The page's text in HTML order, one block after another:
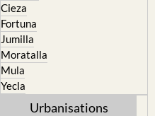
Cieza
Fortuna
Jumilla
Moratalla
Mula
Yecla
Urbanisations